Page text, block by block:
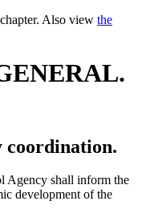
Also view the
coordination.
Agency shall inform the
development of the